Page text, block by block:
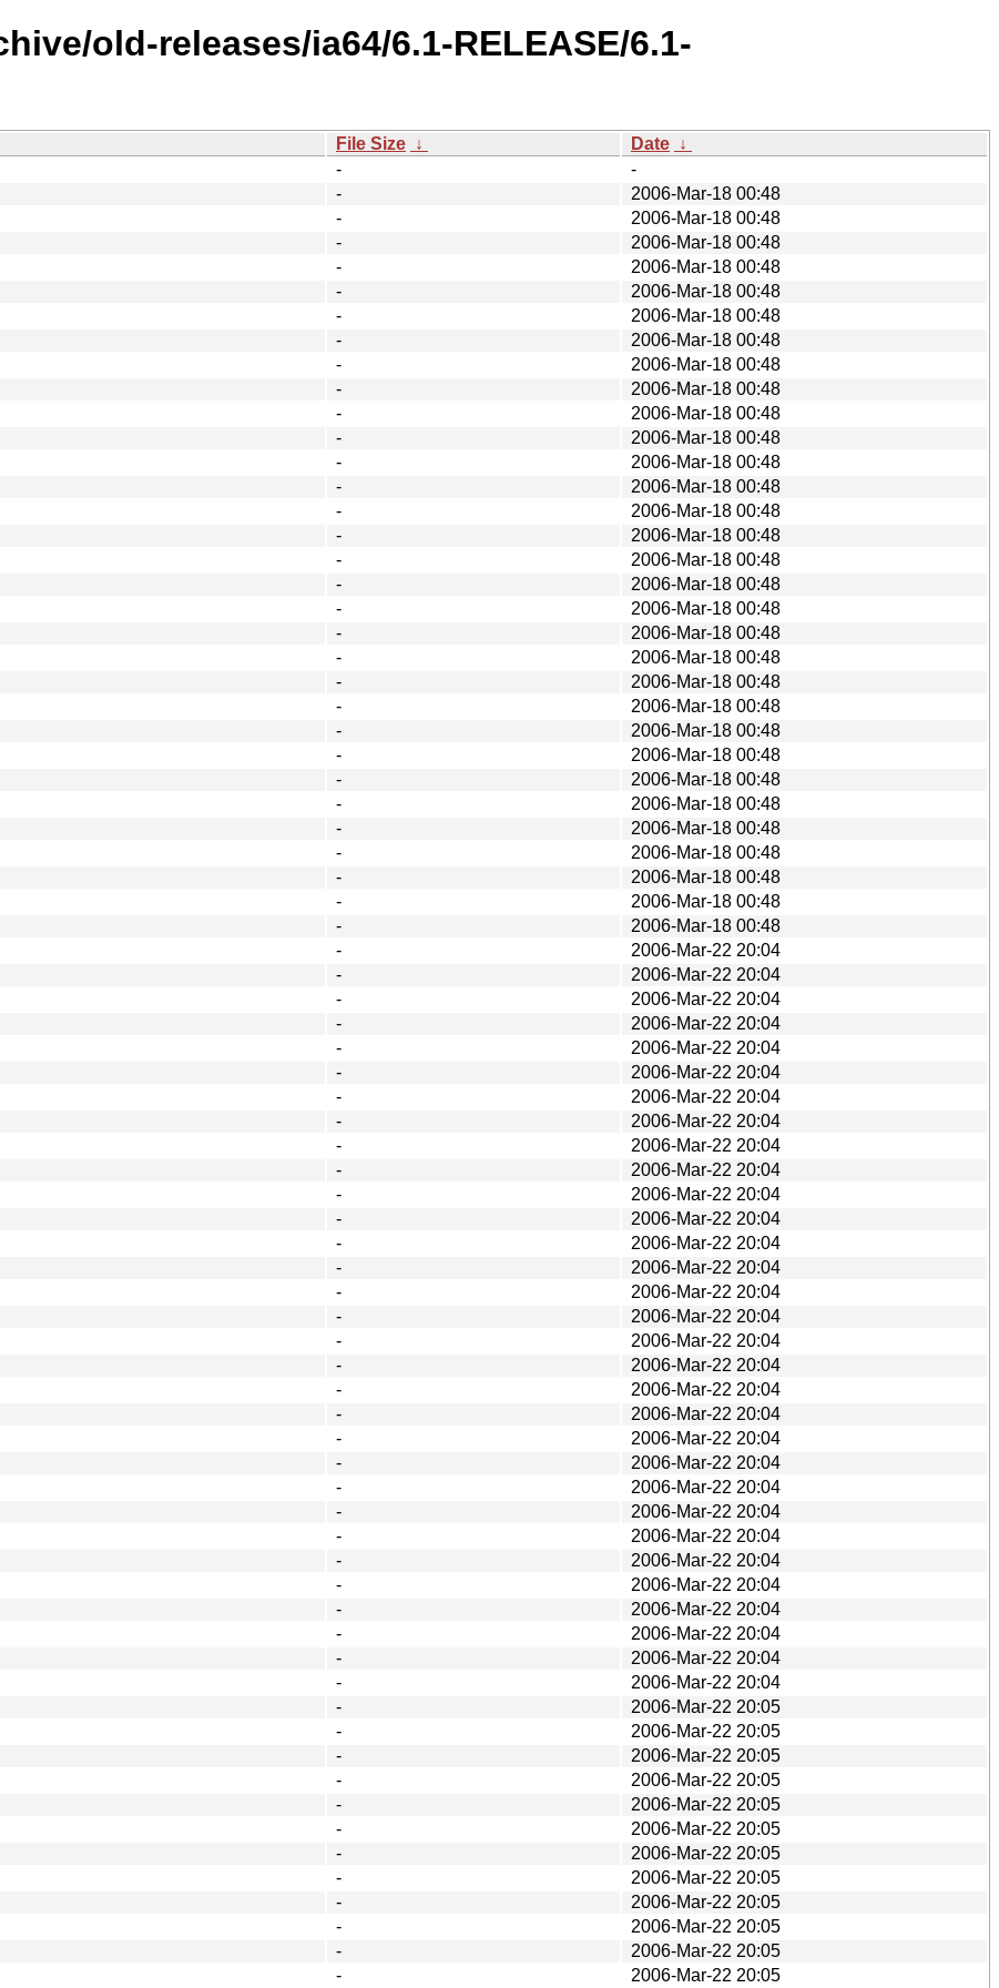
old-releases/ia64/6.1-RELEASE/6.1-
File Size ↓ Date ↓
-
-
-
2006-Mar-18 00:48
-
2006-Mar-18 00:48
-
2006-Mar-18 00:48
-
2006-Mar-18 00:48
-
2006-Mar-18 00:48
-
2006-Mar-18 00:48
-
2006-Mar-18 00:48
-
2006-Mar-18 00:48
-
2006-Mar-18 00:48
-
2006-Mar-18 00:48
-
2006-Mar-18 00:48
-
2006-Mar-18 00:48
-
2006-Mar-18 00:48
-
2006-Mar-18 00:48
-
2006-Mar-18 00:48
-
2006-Mar-18 00:48
-
2006-Mar-18 00:48
-
2006-Mar-18 00:48
-
2006-Mar-18 00:48
-
2006-Mar-18 00:48
-
2006-Mar-18 00:48
-
2006-Mar-18 00:48
-
2006-Mar-18 00:48
-
2006-Mar-18 00:48
-
2006-Mar-18 00:48
-
2006-Mar-18 00:48
-
2006-Mar-18 00:48
-
2006-Mar-18 00:48
-
2006-Mar-18 00:48
-
2006-Mar-18 00:48
-
2006-Mar-18 00:48
-
2006-Mar-22 20:04
-
2006-Mar-22 20:04
-
2006-Mar-22 20:04
-
2006-Mar-22 20:04
-
2006-Mar-22 20:04
-
2006-Mar-22 20:04
-
2006-Mar-22 20:04
-
2006-Mar-22 20:04
-
2006-Mar-22 20:04
-
2006-Mar-22 20:04
-
2006-Mar-22 20:04
-
2006-Mar-22 20:04
-
2006-Mar-22 20:04
-
2006-Mar-22 20:04
-
2006-Mar-22 20:04
-
2006-Mar-22 20:04
-
2006-Mar-22 20:04
-
2006-Mar-22 20:04
-
2006-Mar-22 20:04
-
2006-Mar-22 20:04
-
2006-Mar-22 20:04
-
2006-Mar-22 20:04
-
2006-Mar-22 20:04
-
2006-Mar-22 20:04
-
2006-Mar-22 20:04
-
2006-Mar-22 20:04
-
2006-Mar-22 20:04
-
2006-Mar-22 20:04
-
2006-Mar-22 20:04
-
2006-Mar-22 20:04
-
2006-Mar-22 20:04
-
2006-Mar-22 20:05
-
2006-Mar-22 20:05
-
2006-Mar-22 20:05
-
2006-Mar-22 20:05
-
2006-Mar-22 20:05
-
2006-Mar-22 20:05
-
2006-Mar-22 20:05
-
2006-Mar-22 20:05
-
2006-Mar-22 20:05
-
2006-Mar-22 20:05
-
2006-Mar-22 20:05
- 2006-Mar-22 20:05